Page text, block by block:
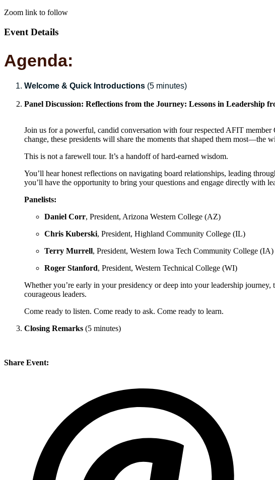
Zoom link to follow
Event Details
Agenda:
Welcome & Quick Introductions (5 minutes)
Panel Discussion: Reflections from the Journey: Lessons in Leadership
Join us for a powerful, candid conversation with four respected AFIT
change, these presidents will share the moments that shaped them most—the
This is not a farewell tour. It’s a handoff of hard-earned wisdom.
You’ll hear honest reflections on navigating board relationships, leading
you’ll have the opportunity to bring your questions and engage directly with
Panelists:
Daniel Corr, President, Arizona Western College (AZ)
Chris Kuberski, President, Highland Community College (IL)
Terry Murrell, President, Western Iowa Tech Community College (IA)
Roger Stanford, President, Western Technical College (WI)
Whether you’re early in your presidency or deep into your leadership
courageous leaders.
Come ready to listen. Come ready to ask. Come ready to learn.
Closing Remarks (5 minutes)
Share Event: